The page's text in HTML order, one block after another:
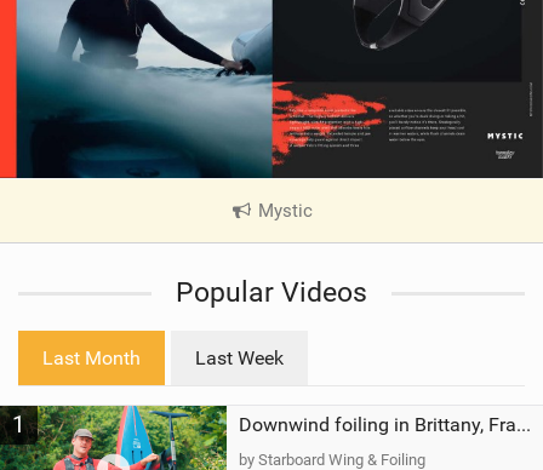
Mystic
V
e
a
g
Popular Videos
Last Month Last Week
1 Downwind foiling in Brittany, France | ft. Benoit Carpentier | Ace Foil Lightning
by Starboard Wing & Foiling